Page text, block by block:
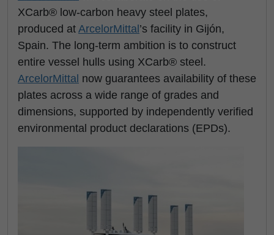
XCarb® low-carbon heavy steel plates,
produced at ArcelorMittal ’s facility in Gijón,
Spain. The long-term ambition is to construct
entire vessel hulls using XCarb® steel.
ArcelorMittal now guarantees availability of these
plates across a wide range of grades and
dimensions, supported by independently verified
environmental product declarations (EPDs).